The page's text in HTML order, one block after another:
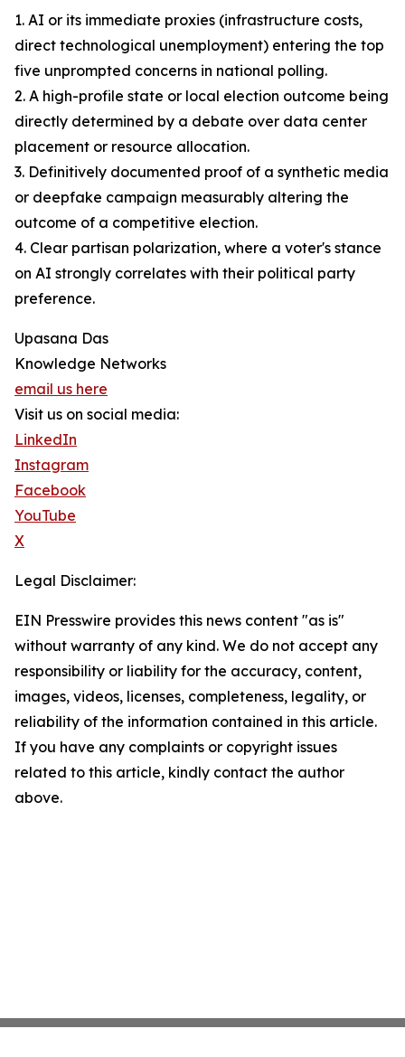
1. AI or its immediate proxies (infrastructure costs,
direct technological unemployment) entering the top
five unprompted concerns in national polling.
2. A high-profile state or local election outcome being
directly determined by a debate over data center
placement or resource allocation.
3. Definitively documented proof of a synthetic media
or deepfake campaign measurably altering the
outcome of a competitive election.
4. Clear partisan polarization, where a voter's stance
on AI strongly correlates with their political party
preference.
Upasana Das
Knowledge Networks
email us here
Visit us on social media:
LinkedIn
Instagram
Facebook
YouTube
X
Legal Disclaimer:
EIN Presswire provides this news content "as is"
without warranty of any kind. We do not accept any
responsibility or liability for the accuracy, content,
images, videos, licenses, completeness, legality, or
reliability of the information contained in this article.
If you have any complaints or copyright issues
related to this article, kindly contact the author
above.